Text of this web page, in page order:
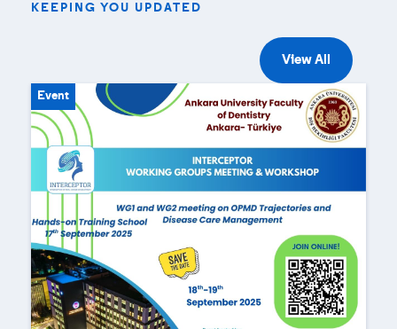
KEEPING YOU UPDATED
View All
Event